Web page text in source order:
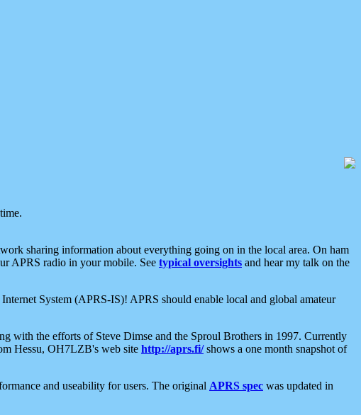
sharing information about everything going on in the local area. On ham
APRS radio in your mobile. See typical oversights and hear my talk on the
System (APRS-IS)! APRS should enable local and global amateur
with the efforts of Steve Dimse and the Sproul Brothers in 1997. Currently
Hessu, OH7LZB's web site http://aprs.fi/shows a one month snapshot of
and useability for users. The original APRS spec was updated in